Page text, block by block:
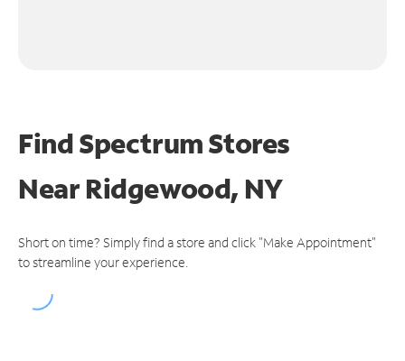
Find Spectrum Stores
NearRidgewood, NY
Short on time? Simply find a store and click "Make Appointment"
to streamline your experience.